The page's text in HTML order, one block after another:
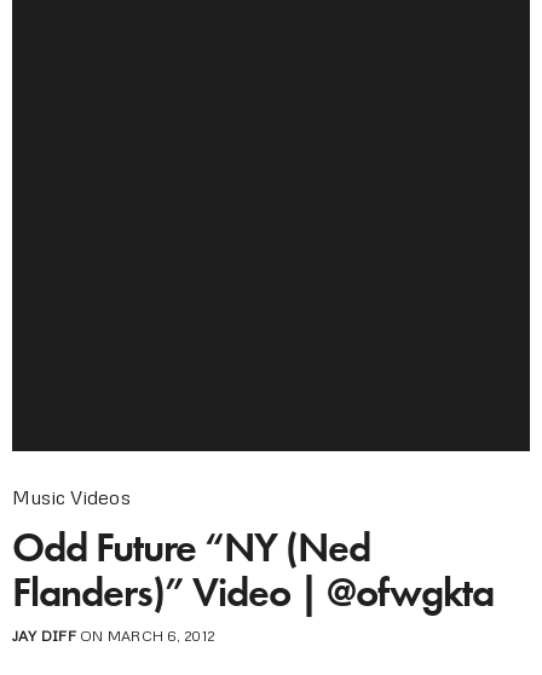
Music Videos
Odd Future “NY (Ned
Flanders)” Video | @ofwgkta
JAY DIFFON MARCH 6, 2012